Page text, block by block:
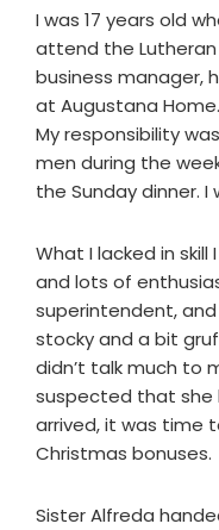
I was 17 years old
attend the Lutheran
business manager,
at Augustana
My responsibility
men during the
the Sunday dinner.
What I lacked in
and lots of
superintendent,
stocky and a bit
didn’t talk much to
suspected that she
arrived, it was time
Christmas bonuses.
Sister Alfreda